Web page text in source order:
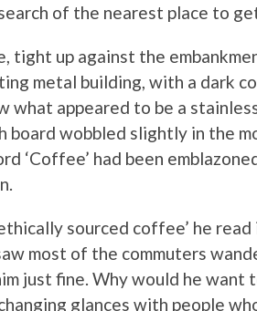
of the nearest place to
tight up against the
metal building, with a dark
what appeared to be a
board wobbled slightly in the
‘Coffee’ had been
sourced coffee’ he
most of the commuters
just fine. Why would he want
glances with people